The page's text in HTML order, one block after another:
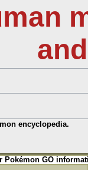
encyclopedia.
Pokémon GO